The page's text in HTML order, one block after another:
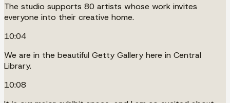
The studio supports 80 artists whose work invites
everyone into their creative home.
10:04
We are in the beautiful Getty Gallery here in Central
Library.
10:08